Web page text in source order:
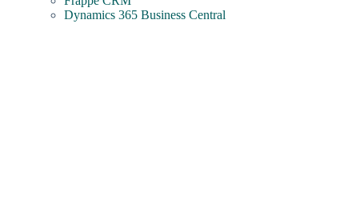
Dynamics 365 Business Central